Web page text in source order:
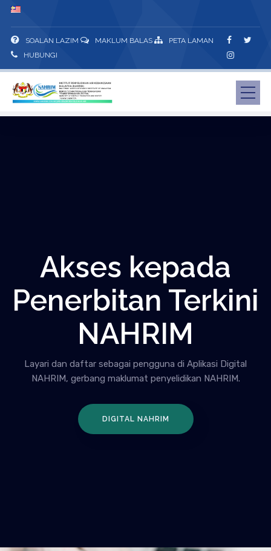
SOALAN LAZIM MAKLUM BALAS
PETA LAMAN
HUBUNGI
Akses kepada
Penerbitan Terkini
NAHRIM
Layari dan daftar sebagai pengguna di Aplikasi Digital
NAHRIM, gerbang maklumat penyelidikan NAHRIM.
DIGITAL NAHRIM